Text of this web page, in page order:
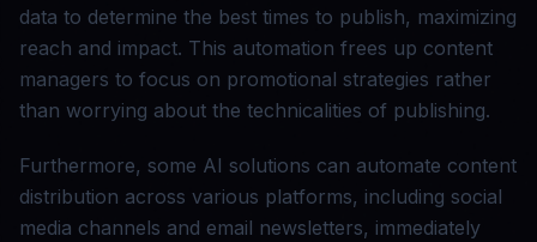
data to determine the best times to publish, maximizing
reach and impact. This automation frees up content
managers to focus on promotional strategies rather
than worrying about the technicalities of publishing.
Furthermore, some AI solutions can automate content
distribution across various platforms, including social
media channels and email newsletters, immediately